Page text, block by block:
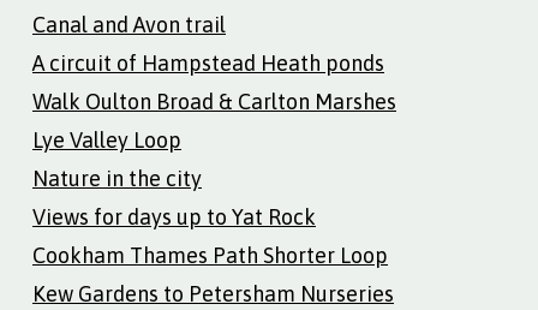
Canal and Avon trail
A circuit of Hampstead Heath ponds
Walk Oulton Broad & Carlton Marshes
Lye Valley Loop
Nature in the city
Views for days up to Yat Rock
Cookham Thames Path Shorter Loop
Kew Gardens to Petersham Nurseries